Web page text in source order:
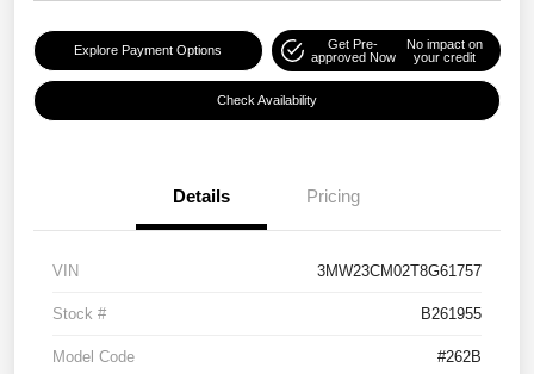
Explore Payment Options
Get Pre-
approved Now
No impact on
your credit
Check Availability
Details Pricing
VIN 3MW23CM02T8G61757
Stock # B261955
Model Code #262B